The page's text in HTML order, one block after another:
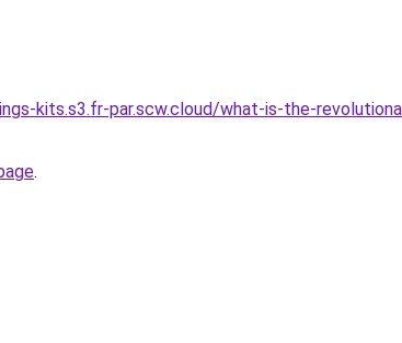
kits.s3.fr-par.scw.cloud/what-is-the-
.